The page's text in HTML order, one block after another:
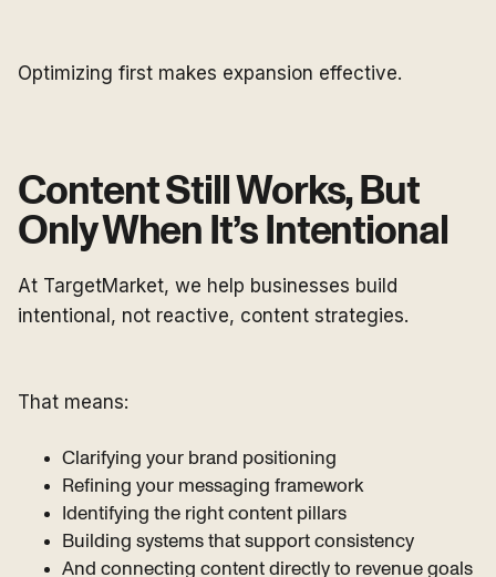
Optimizing first makes expansion effective.
Content Still Works, But
Only When It’s Intentional
At TargetMarket, we help businesses build
intentional, not reactive, content strategies.
That means:
Clarifying your brand positioning
Refining your messaging framework
Identifying the right content pillars
Building systems that support consistency
And connecting content directly to revenue goals